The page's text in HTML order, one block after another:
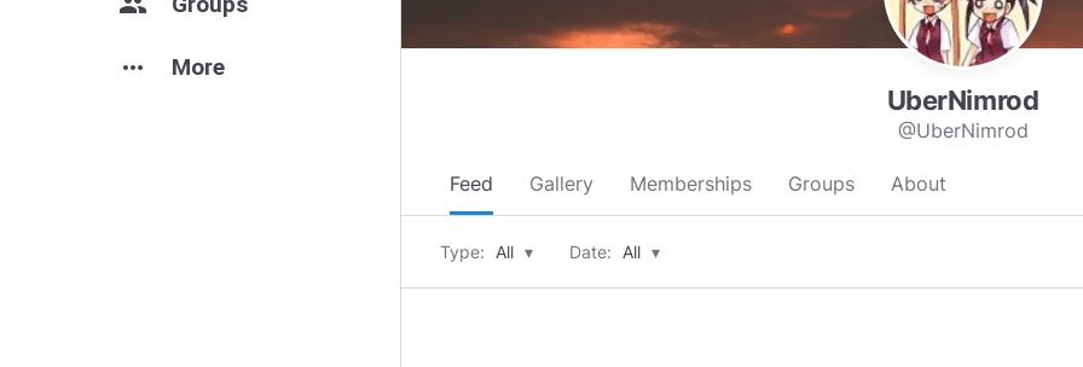
more_horiz More
UberNimrod
@UberNimrod
Feed Gallery Memberships Groups About
Type: All ▾ Date: All ▾